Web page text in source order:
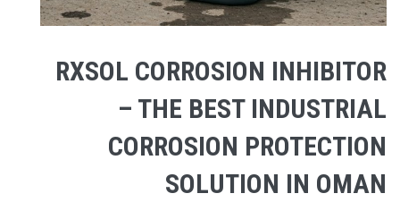
RXSOL CORROSION INHIBITOR
– THE BEST INDUSTRIAL
CORROSION PROTECTION
SOLUTION IN OMAN